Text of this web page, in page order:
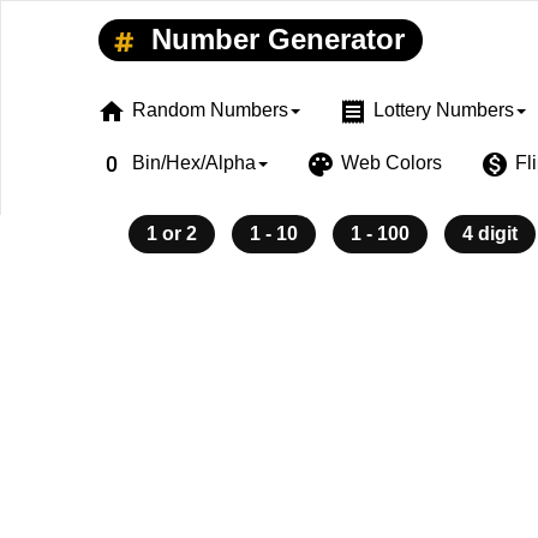
Number Generator
home Random Numbers receipt Lottery Numbers
exposure_zero Bin/Hex/Alpha palette Web Colors monetization_on
1 or 2 1 - 10 1 - 100 4 digit